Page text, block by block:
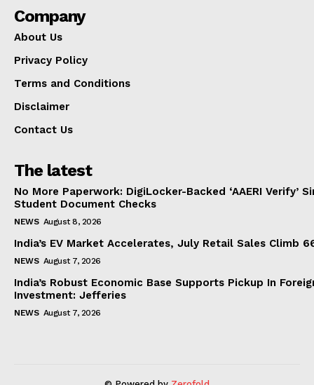
Company
About Us
Privacy Policy
Terms and Conditions
Disclaimer
Contact Us
The latest
No More Paperwork: DigiLocker-Backed ‘AAERI Verify’
Student Document Checks
NEWS August 8, 2026
India’s EV Market Accelerates, July Retail Sales Climb
NEWS August 7, 2026
India’s Robust Economic Base Supports Pickup In
Investment: Jefferies
NEWS August 7, 2026